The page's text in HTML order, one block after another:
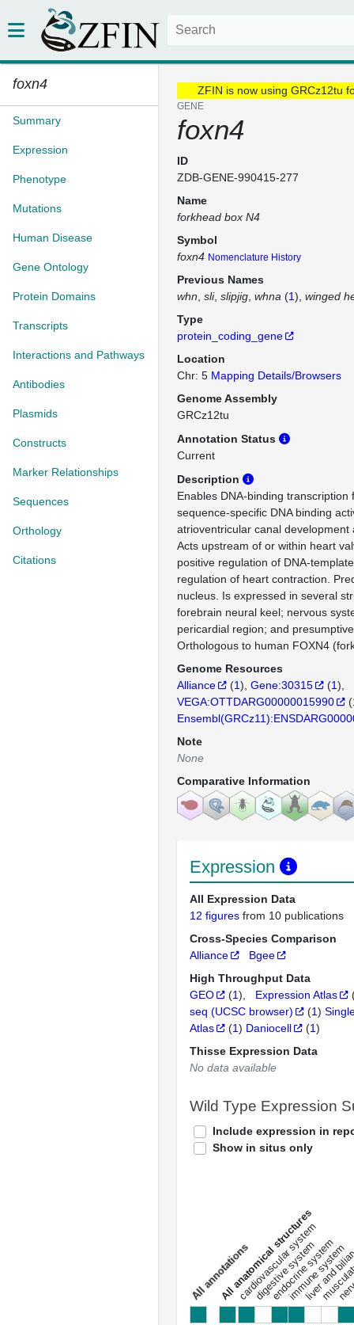
foxn4
Summary
Expression
Phenotype
Mutations
Human Disease
Gene Ontology
Protein Domains
Transcripts
Interactions and Pathways
Antibodies
Plasmids
Constructs
Marker Relationships
Sequences
Orthology
Citations
ZFIN is now using GRCz12tu
GENE
foxn4
ID
ZDB-GENE-990415-277
Name
forkhead box N4
Symbol
foxn4 Nomenclature History
Previous Names
whn sli slipjig whna (1) winged
Type
protein_coding_gene
Location
Chr: 5 Mapping Details/Browsers
Genome Assembly
GRCz12tu
Annotation Status
Current
Description
Enables DNA-binding transcription
sequence-specific DNA binding
atrioventricular canal development
Acts upstream of or within heart
positive regulation of DNA-
regulation of heart contraction.
nucleus. Is expressed in several
forebrain neural keel; nervous
pericardial region; and
Orthologous to human FOXN4
Genome Resources
Alliance
(1) Gene:30315 (1)
VEGA:OTTDARG00000015990
(
Note
None
Comparative Information
Expression
All Expression Data
12 figures from 10 publications
Cross-Species Comparison
Alliance
Bgee
High Throughput Data
GEO
(1) Expression Atlas
seq (UCSC browser)
(1)
Atlas
(1) Daniocell (1)
Thisse Expression Data
No data available
Wild Type Expression
Include expression in
Show in situs only
a
l
l
a
n
n
o
t
a
t
i
o
ns
All anatomical structures
cardiovascular system
digestive system
endocrine system
immune system
liver and